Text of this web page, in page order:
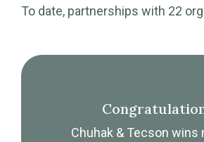
To date, partnerships with 22
Chuhak & Tecson wins